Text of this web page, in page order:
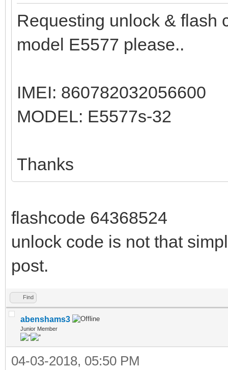
Requesting unlock & flash
model E5577 please..
IMEI: 860782032056600
MODEL: E5577s-32
Thanks
flashcode 64368524
unlock code is not that
post.
Find
abenshams3
Junior Member
04-03-2018, 05:50 PM